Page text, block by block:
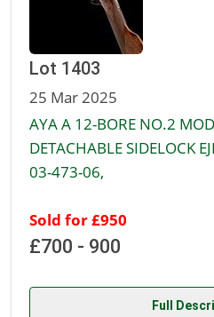
Lot 1403
25 Mar 2025
AYA A 12-BORE NO.2
DETACHABLE SIDELOCK
03-473-06,
Sold for £950
£700 - 900
Full